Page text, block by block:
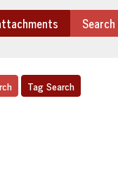
Tag Search